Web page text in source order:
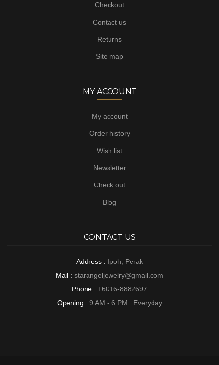
Checkout
Contact us
Returns
Site map
MY ACCOUNT
My account
Order history
Wish list
Newsletter
Check out
Blog
CONTACT US
Address : Ipoh, Perak
Mail : starangeljewelry@gmail.com
Phone : +6016-8882697
Opening : 9 AM - 6 PM : Everyday